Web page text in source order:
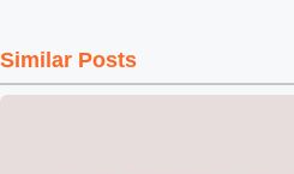
Similar Posts